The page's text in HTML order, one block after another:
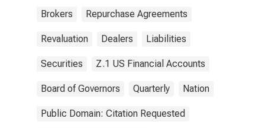
Brokers Repurchase Agreements
Revaluation Dealers Liabilities
Securities Z.1 US Financial Accounts
Board of Governors Quarterly Nation
Public Domain: Citation Requested